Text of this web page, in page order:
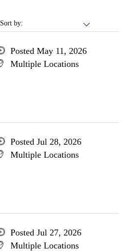
Sort by:
Posted May 11, 2026
Multiple Locations
Posted Jul 28, 2026
Multiple Locations
Posted Jul 27, 2026
Multiple Locations